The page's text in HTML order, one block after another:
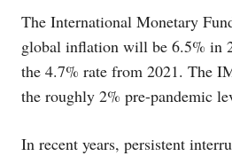
The International Monetary
global inflation will be 6.5% in
the 4.7% rate from 2021. The
the roughly 2% pre-pandemic
In recent years, persistent